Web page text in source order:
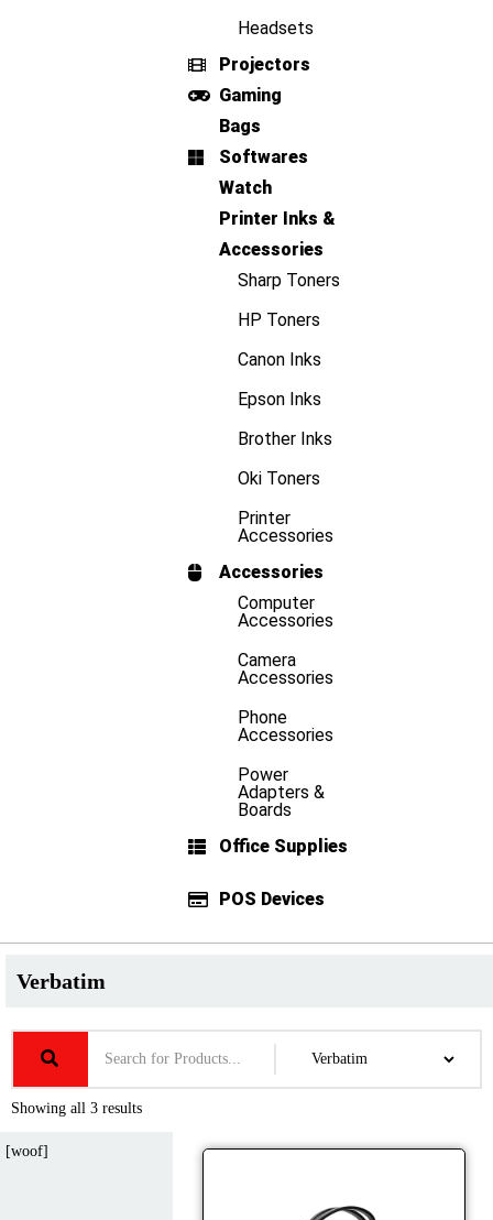
Headsets
Projectors
Gaming
Bags
Softwares
Watch
Printer Inks &
Accessories
Sharp Toners
HP Toners
Canon Inks
Epson Inks
Brother Inks
Oki Toners
Printer
Accessories
Accessories
Computer
Accessories
Camera
Accessories
Phone
Accessories
Power
Adapters &
Boards
Office Supplies
POS Devices
Verbatim
Showing all 3 results
[woof]